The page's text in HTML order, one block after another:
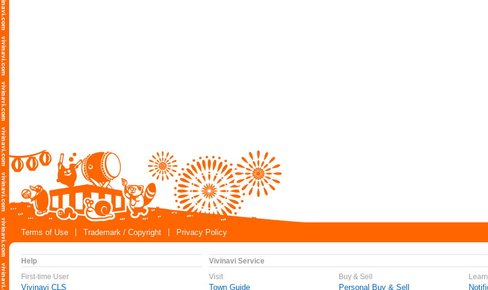
Terms of Use
Trademark / Copyright Privacy Policy
Help
First-time User
Vivinavi CLS
Vivinavi Service
Visit
Town Guide
Buy & Sell
Personal Buy & Sell